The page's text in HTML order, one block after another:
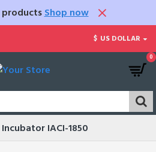
Shop now
$ US DOLLAR
0
IACI-1850